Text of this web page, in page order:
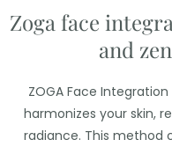
Zoga face
and
ZOGA Face
harmonizes your skin,
radiance. This method